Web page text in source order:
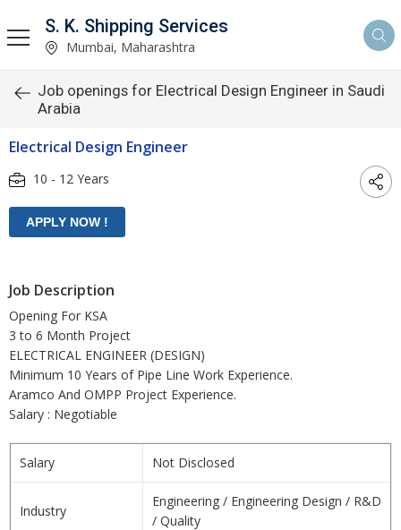
S. K. Shipping Services
Mumbai, Maharashtra
Job openings for Electrical Design Engineer in Saudi
Arabia
Electrical Design Engineer
10 - 12 Years
Job Description
Opening For KSA
3 to 6 Month Project
ELECTRICAL ENGINEER (DESIGN)
Minimum 10 Years of Pipe Line Work Experience.
Aramco And OMPP Project Experience.
Salary : Negotiable
Salary Not Disclosed
Industry
Engineering / Engineering Design / R&D
/ Quality